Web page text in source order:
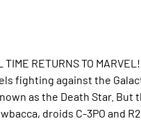
RETURNS TO MARVEL!
fighting against the
as the Death Star.
droids C-3PO and